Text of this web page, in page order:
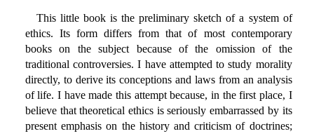
This little book is the preliminary sketch of a system of
ethics. Its form differs from that of most contemporary
books on the subject because of the omission of the
traditional controversies. I have attempted to study morality
directly, to derive its conceptions and laws from an analysis
of life. I have made this attempt because, in the first place, I
believe that theoretical ethics is seriously embarrassed by its
present emphasis on the history and criticism of doctrines;